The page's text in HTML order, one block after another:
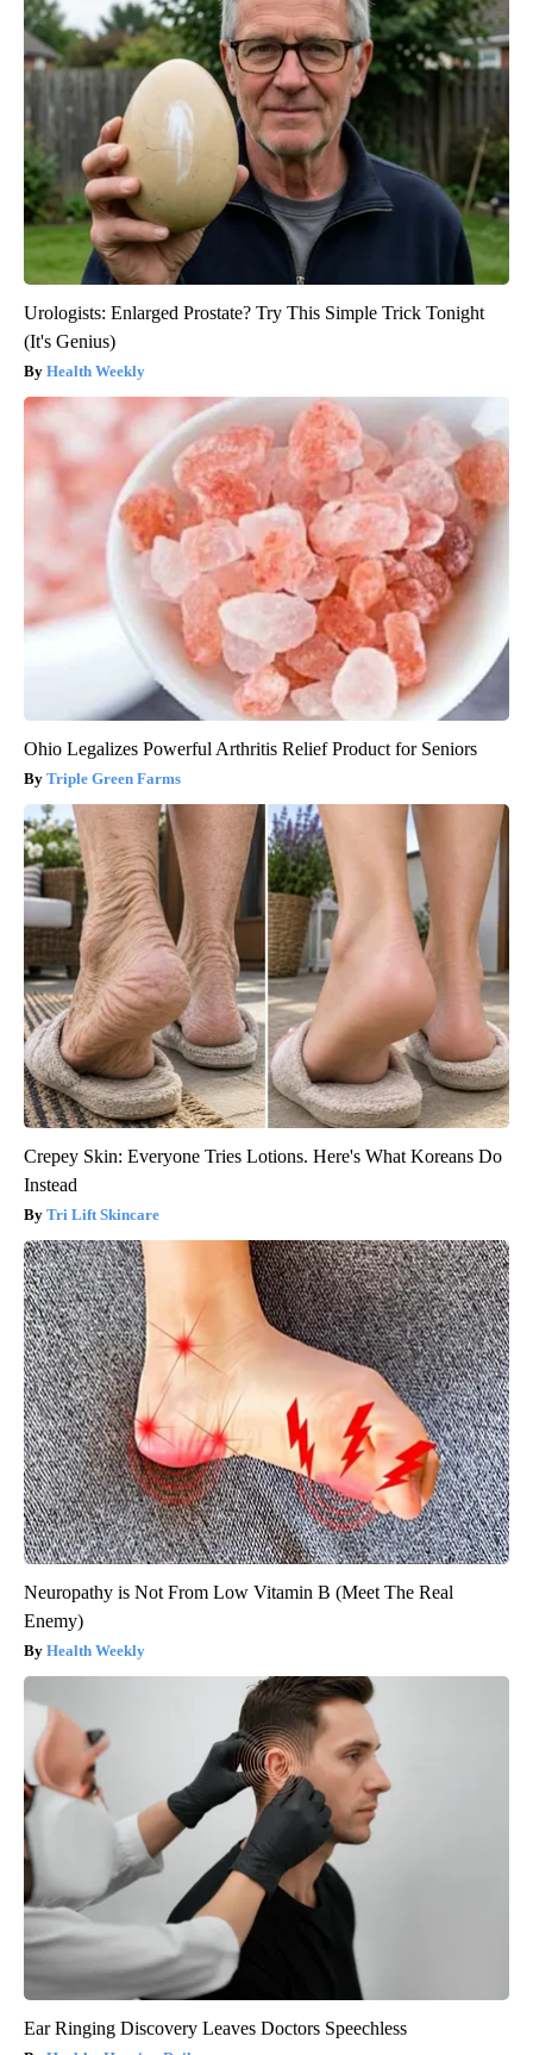
Urologists: Enlarged Prostate? Try This Simple Trick Tonight
(It's Genius)
Health Weekly
Ohio Legalizes Powerful Arthritis Relief Product for Seniors
Triple Green Farms
Crepey Skin: Everyone Tries Lotions. Here's What Koreans Do
Instead
Tri Lift Skincare
Neuropathy is Not From Low Vitamin B (Meet The Real
Enemy)
Health Weekly
Ear Ringing Discovery Leaves Doctors Speechless